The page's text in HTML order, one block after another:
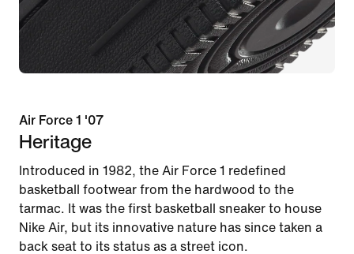
Air Force 1 '07
Heritage
Introduced in 1982, the Air Force 1 redefined
basketball footwear from the hardwood to the
tarmac. It was the first basketball sneaker to house
Nike Air, but its innovative nature has since taken a
back seat to its status as a street icon.